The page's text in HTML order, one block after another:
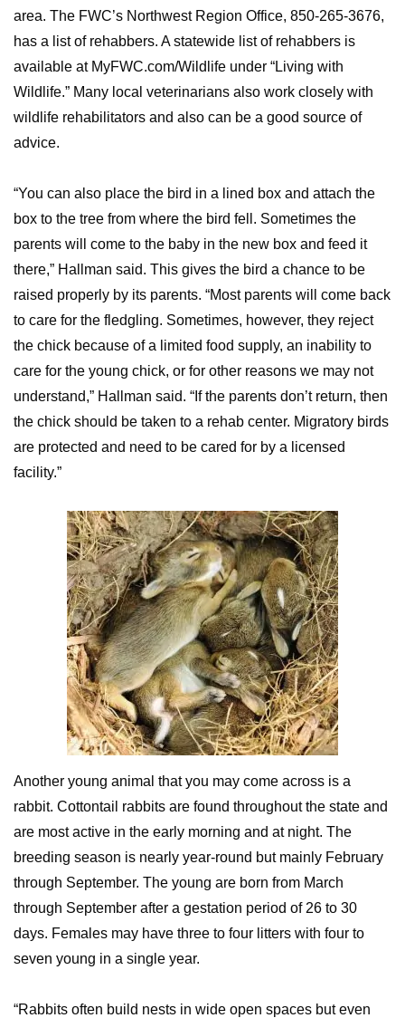
area. The FWC’s Northwest Region Office, 850-265-3676,
has a list of rehabbers. A statewide list of rehabbers is
available at MyFWC.com/Wildlife under “Living with
Wildlife.” Many local veterinarians also work closely with
wildlife rehabilitators and also can be a good source of
advice.
“You can also place the bird in a lined box and attach the
box to the tree from where the bird fell. Sometimes the
parents will come to the baby in the new box and feed it
there,” Hallman said. This gives the bird a chance to be
raised properly by its parents. “Most parents will come back
to care for the fledgling. Sometimes, however, they reject
the chick because of a limited food supply, an inability to
care for the young chick, or for other reasons we may not
understand,” Hallman said. “If the parents don’t return, then
the chick should be taken to a rehab center. Migratory birds
are protected and need to be cared for by a licensed
facility.”
Another young animal that you may come across is a
rabbit. Cottontail rabbits are found throughout the state and
are most active in the early morning and at night. The
breeding season is nearly year-round but mainly February
through September. The young are born from March
through September after a gestation period of 26 to 30
days. Females may have three to four litters with four to
seven young in a single year.
“Rabbits often build nests in wide open spaces but even